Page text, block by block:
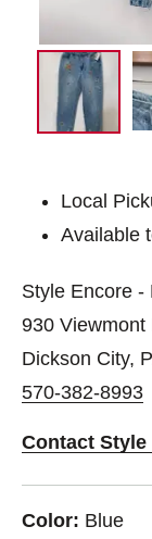
Local
Available
Style Encore -
930 Viewmont
Dickson City,
570-382-8993
Contact
Color: Blue